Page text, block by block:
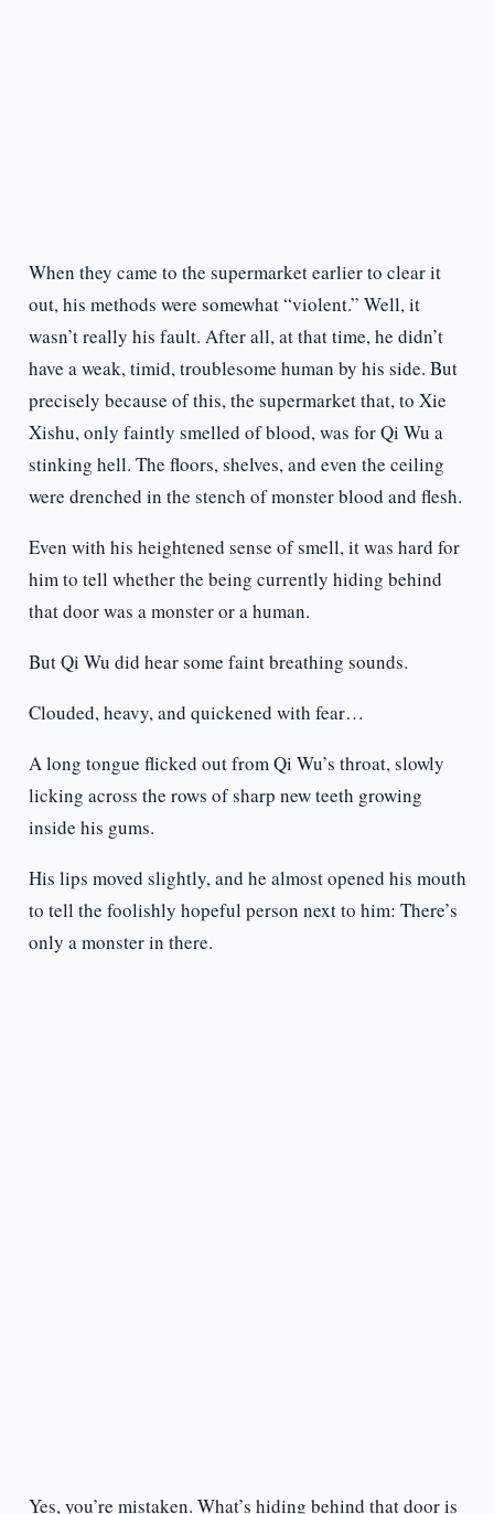
When they came to the supermarket earlier to clear it
out, his methods were somewhat “violent.” Well, it
wasn’t really his fault. After all, at that time, he didn’t
have a weak, timid, troublesome human by his side. But
precisely because of this, the supermarket that, to Xie
Xishu, only faintly smelled of blood, was for Qi Wu a
stinking hell. The floors, shelves, and even the ceiling
were drenched in the stench of monster blood and flesh.
Even with his heightened sense of smell, it was hard for
him to tell whether the being currently hiding behind
that door was a monster or a human.
But Qi Wu did hear some faint breathing sounds.
Clouded, heavy, and quickened with fear…
A long tongue flicked out from Qi Wu’s throat, slowly
licking across the rows of sharp new teeth growing
inside his gums.
His lips moved slightly, and he almost opened his mouth
to tell the foolishly hopeful person next to him: There’s
only a monster in there.
Yes, you’re mistaken. What’s hiding behind that door is